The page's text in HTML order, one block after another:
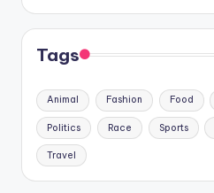
Tags
Animal Fashion Food
Politics Race Sports
Travel